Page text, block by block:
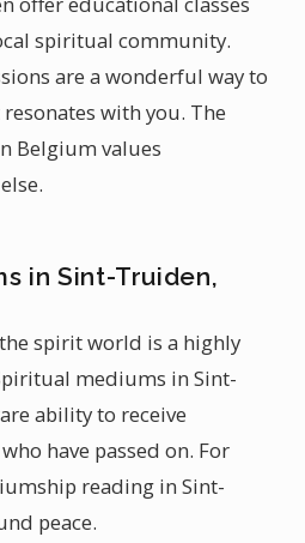
spiritual community.
are a wonderful way to
with you. The
Belgium values
in Sint-Truiden,
spirit world is a highly
mediums in Sint-
ability to receive
have passed on. For
reading in Sint-
peace.